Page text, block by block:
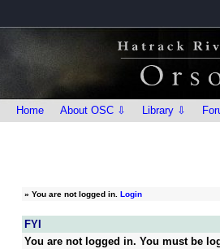
Home About OSC ⇩ Library ⇩
» You are not logged in. Login
FYI
You are not logged in. You must be